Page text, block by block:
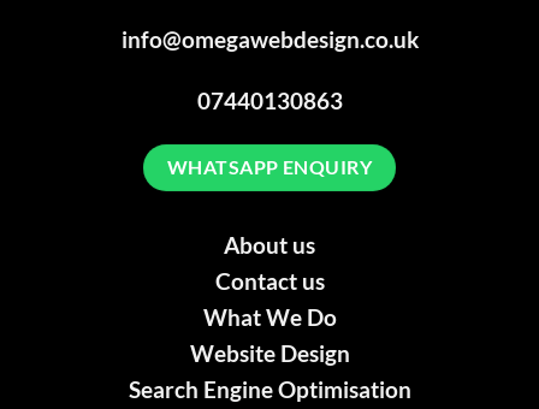
info@omegawebdesign.co.uk
07440130863
WHATSAPP ENQUIRY
About us
Contact us
What We Do
Website Design
Search Engine Optimisation